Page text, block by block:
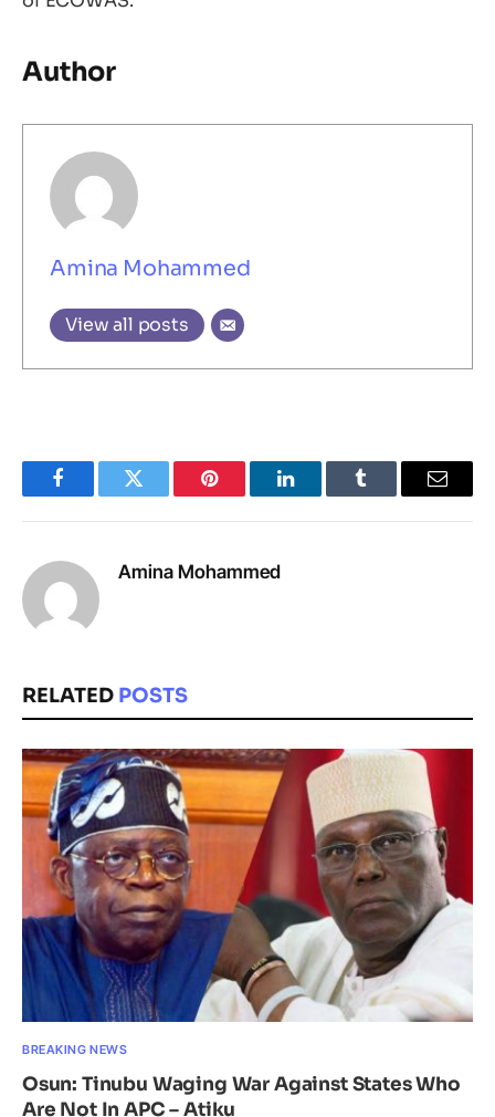
Author
Amina Mohammed
View all posts
FacebookTwitter Pinterest LinkedInTumblr Email
Amina Mohammed
RELATED POSTS
BREAKING NEWS
Osun: Tinubu Waging War Against States Who
Are Not In APC – Atiku